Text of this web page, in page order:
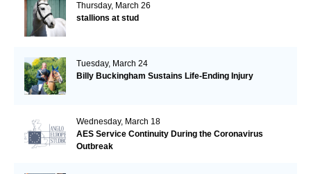
Thursday, March 26
stallions at stud
Tuesday, March 24
Billy Buckingham Sustains Life-Ending Injury
Wednesday, March 18
AES Service Continuity During the Coronavirus
Outbreak